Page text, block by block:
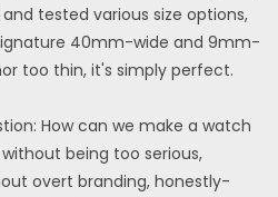
tested various size options,
40mm-wide and 9mm-
too thin, it's simply perfect.
How can we make a watch
being too serious,
overt branding, honestly-